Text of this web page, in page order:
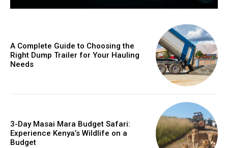
A Complete Guide to Choosing the
Right Dump Trailer for Your Hauling
Needs
3-Day Masai Mara Budget Safari:
Experience Kenya’s Wildlife on a
Budget